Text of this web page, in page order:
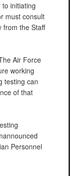
to initiating
must consult
from the Staff
Air Force
working
testing can
of that
Personnel